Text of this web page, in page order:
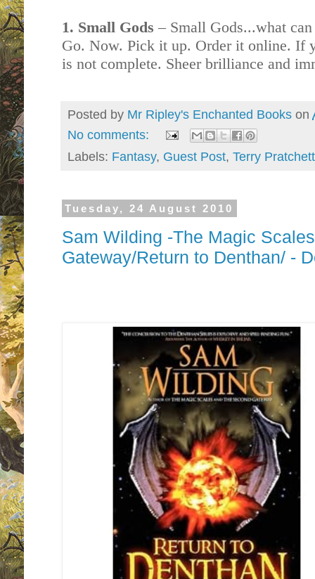
1. Small Gods – Small Gods...what
Go. Now. Pick it up. Order it online. If
is not complete. Sheer brilliance and
Posted by Mr Ripley's Enchanted Books on
No comments:
Labels: Fantasy, Guest Post, Terry Pratchett
Tuesday, 24 August 2010
Sam Wilding -The Magic
Gateway/Return to Denthan/ -